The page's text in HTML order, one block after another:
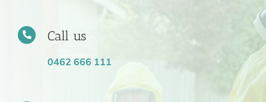
Call us
0462 666 111